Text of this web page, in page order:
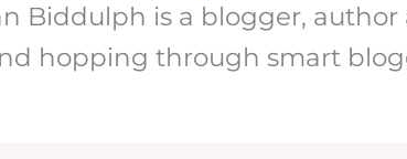
Biddulph is a blogger,
hopping through smart